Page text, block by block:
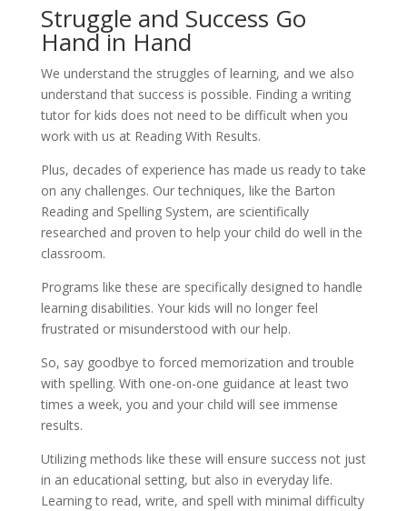
Struggle and Success Go
Hand in Hand
We understand the struggles of learning, and we also
understand that success is possible. Finding a writing
tutor for kids does not need to be difficult when you
work with us at Reading With Results.
Plus, decades of experience has made us ready to take
on any challenges. Our techniques, like the Barton
Reading and Spelling System, are scientifically
researched and proven to help your child do well in the
classroom.
Programs like these are specifically designed to handle
learning disabilities. Your kids will no longer feel
frustrated or misunderstood with our help.
So, say goodbye to forced memorization and trouble
with spelling. With one-on-one guidance at least two
times a week, you and your child will see immense
results.
Utilizing methods like these will ensure success not just
in an educational setting, but also in everyday life.
Learning to read, write, and spell with minimal difficulty